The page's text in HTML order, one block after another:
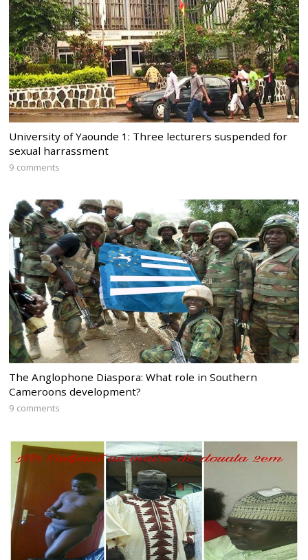
University of Yaounde 1: Three lecturers suspended for
sexual harrassment
9 comments
The Anglophone Diaspora: What role in Southern
Cameroons development?
9 comments